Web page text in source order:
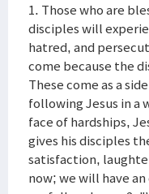
1. Those who are
disciples will
hatred, and
come because the
These come as a
following Jesus in a
face of hardships,
gives his disciples
satisfaction,
now; we will have